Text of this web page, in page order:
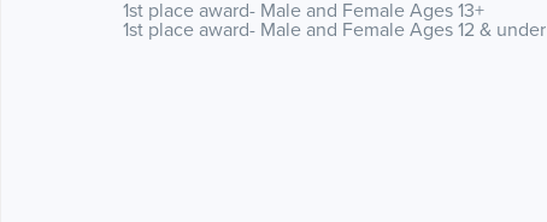
1st place award- Male and Female Ages 13+
1st place award- Male and Female Ages 12 & under